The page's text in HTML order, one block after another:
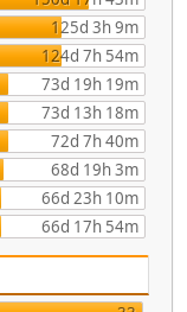
125d 3h 9m
124d 7h 54m
73d 19h 19m
73d 13h 18m
72d 7h 40m
68d 19h 3m
66d 23h 10m
66d 17h 54m